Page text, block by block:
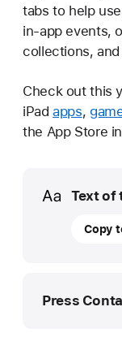
tabs to help
in-app events,
collections,
Check out this
iPadapps,
the App Store
Media
Text of
16
UPDATE
Copy
Press